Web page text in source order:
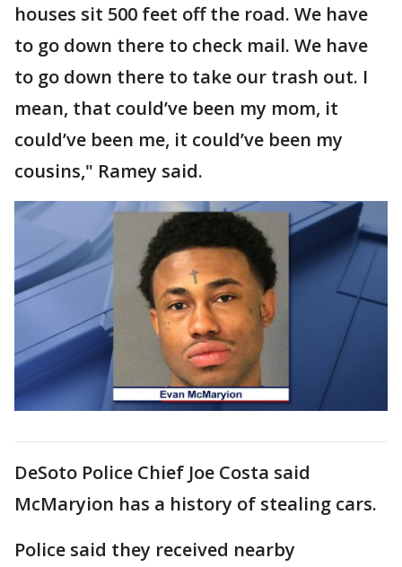
houses sit 500 feet off the road. We have
to go down there to check mail. We have
to go down there to take our trash out. I
mean, that could’ve been my mom, it
could’ve been me, it could’ve been my
cousins," Ramey said.
DeSoto Police Chief Joe Costa said
McMaryion has a history of stealing cars.
Police said they received nearby